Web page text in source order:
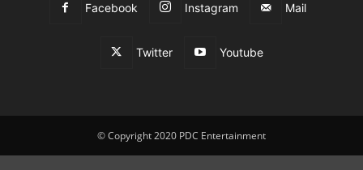
Facebook Instagram Mail
Twitter Youtube
© Copyright 2020 PDC Entertainment